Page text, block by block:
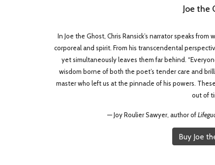
Joe the
In Joe the Ghost, Chris Ransick’s narrator speaks
corporeal and spirit. From his transcendental
yet simultaneously leaves them far behind.
wisdom borne of both the poet’s tender care and
master who left us at the pinnacle of his powers.
out of
— Joy Roulier Sawyer, author of
Buy Joe